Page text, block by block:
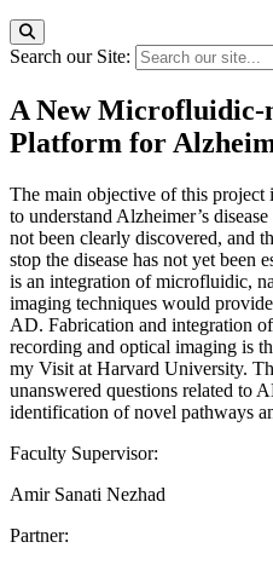
Search our Site:
A New Microfluidic-
Platform for
The main objective of this
to understand Alzheimer’s
not been clearly discovered, and
stop the disease has not yet been
is an integration of microfluidic,
imaging techniques would
AD. Fabrication and integration
recording and optical imaging is
my Visit at Harvard University.
unanswered questions related to
identification of novel pathways
Faculty Supervisor:
Amir Sanati Nezhad
Partner: